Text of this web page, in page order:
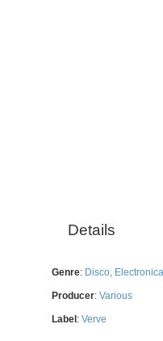
Details
Genre: Disco, Electronica
Producer: Various
Label : Verve